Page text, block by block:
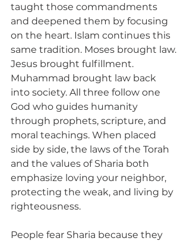
taught those commandments
and deepened them by focusing
on the heart. Islam continues this
same tradition. Moses brought law.
Jesus brought fulfillment.
Muhammad brought law back
into society. All three follow one
God who guides humanity
through prophets, scripture, and
moral teachings. When placed
side by side, the laws of the Torah
and the values of Sharia both
emphasize loving your neighbor,
protecting the weak, and living by
righteousness.
People fear Sharia because they